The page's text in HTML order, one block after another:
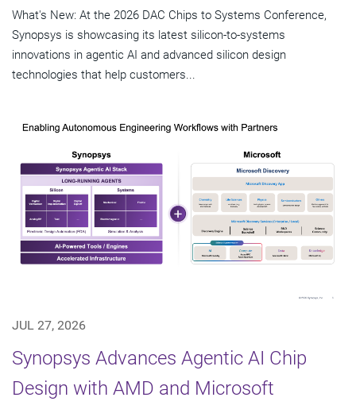
What's New: At the 2026 DAC Chips to Systems Conference,
Synopsys is showcasing its latest silicon-to-systems
innovations in agentic AI and advanced silicon design
technologies that help customers...
JUL 27, 2026
Synopsys Advances Agentic AI Chip
Design with AMD and Microsoft